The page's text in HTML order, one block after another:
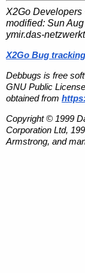
X2Go Developers
modified: Sun
ymir.das-
X2Go Bug
Debbugs is free
GNU Public
obtained from
Copyright © 1999
Corporation Ltd,
Armstrong, and